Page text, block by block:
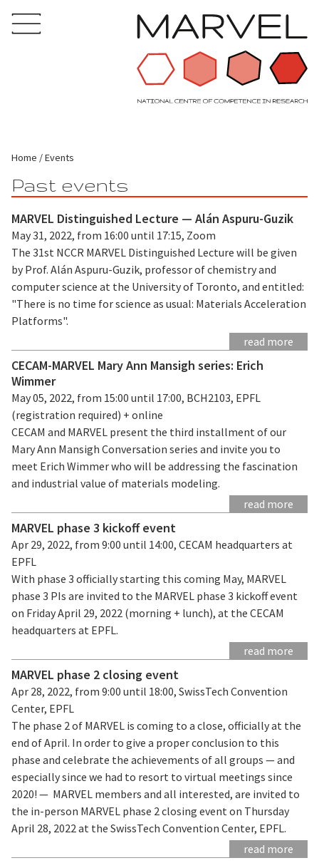
Home Events
Past events
MARVEL Distinguished Lecture — Alán Aspuru-Guzik
May 31, 2022, from 16:00 until 17:15, Zoom
The 31st NCCR MARVEL Distinguished Lecture will be given
by Prof. Alán Aspuru-Guzik, professor of chemistry and
computer science at the University of Toronto, and entitled:
"There is no time for science as usual: Materials Acceleration
Platforms".
read more
CECAM-MARVEL Mary Ann Mansigh series: Erich
Wimmer
May 05, 2022, from 15:00 until 17:00, BCH2103, EPFL
(registration required) + online
CECAM and MARVEL present the third installment of our
Mary Ann Mansigh Conversation series and invite you to
meet Erich Wimmer who will be addressing the fascination
and industrial value of materials modeling.
read more
MARVEL phase 3 kickoff event
Apr 29, 2022, from 9:00 until 14:00, CECAM headquarters at
EPFL
With phase 3 officially starting this coming May, MARVEL
phase 3 PIs are invited to the MARVEL phase 3 kickoff event
on Friday April 29, 2022 (morning + lunch), at the CECAM
headquarters at EPFL.
read more
MARVEL phase 2 closing event
Apr 28, 2022, from 9:00 until 18:00, SwissTech Convention
Center, EPFL
The phase 2 of MARVEL is coming to a close, officially at the
end of April. In order to give a proper conclusion to this
phase and celebrate the achievements of all groups — and
especially since we had to resort to virtual meetings since
2020! — MARVEL members and all interested, are invited to
the in-person MARVEL phase 2 closing event on Thursday
April 28, 2022 at the SwissTech Convention Center, EPFL.
read more